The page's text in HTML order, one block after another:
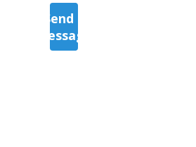
Send a
Message